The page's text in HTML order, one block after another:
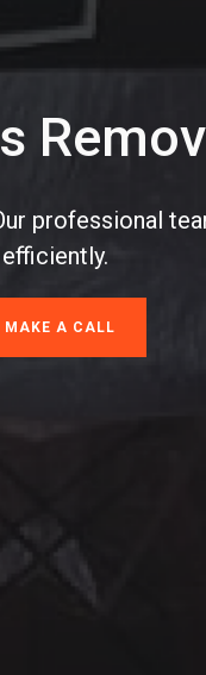
professional
MAKE A CALL